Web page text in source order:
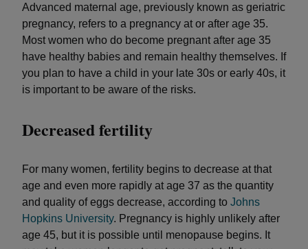
Advanced maternal age, previously known as geriatric
pregnancy, refers to a pregnancy at or after age 35.
Most women who do become pregnant after age 35
have healthy babies and remain healthy themselves. If
you plan to have a child in your late 30s or early 40s, it
is important to be aware of the risks.
Decreased fertility
For many women, fertility begins to decrease at that
age and even more rapidly at age 37 as the quantity
and quality of eggs decrease, according to Johns
Hopkins University. Pregnancy is highly unlikely after
age 45, but it is possible until menopause begins. It